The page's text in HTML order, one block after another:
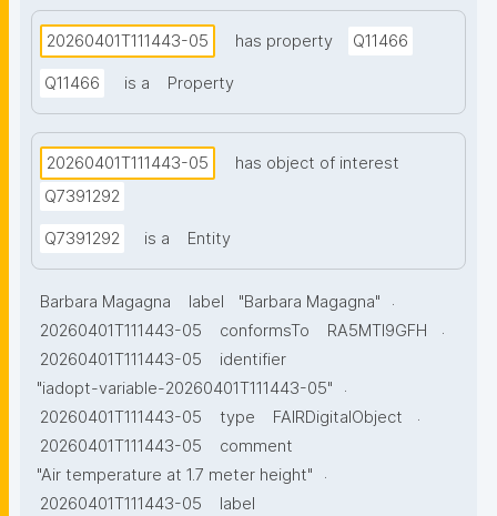
20260401T111443-05 has property Q11466
Q11466 is a Property
20260401T111443-05
has object of interest
Q7391292
Q7391292 is a Entity
Barbara Magagna label "Barbara Magagna"
.
20260401T111443-05
conformsTo RA5MTl9GFH
.
20260401T111443-05
identifier
"iadopt-variable-20260401T111443-05"
.
20260401T111443-05
type FAIRDigitalObject
.
20260401T111443-05
comment
"Air temperature at 1.7 meter height"
.
20260401T111443-05
label